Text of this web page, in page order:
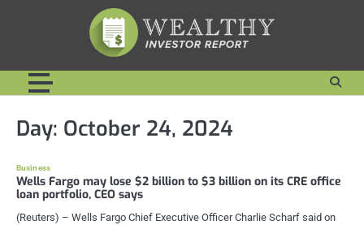
Day: October 24, 2024
Business
Wells Fargo may lose $2 billion to $3 billion on its CRE office
loan portfolio, CEO says
(Reuters) – Wells Fargo Chief Executive Officer Charlie Scharf said on